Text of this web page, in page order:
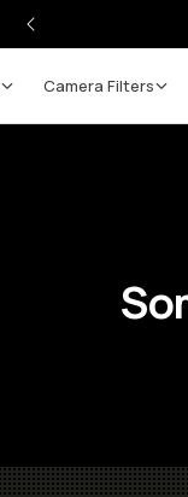
Camera Filters